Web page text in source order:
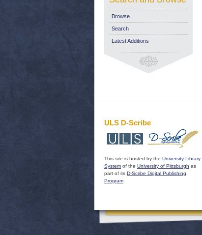
Browse
Search
Latest Additions
ULS D-Scribe
This site is hosted by the University Library
System of the University of Pittsburgh as
part of its D-Scribe Digital Publishing
Program